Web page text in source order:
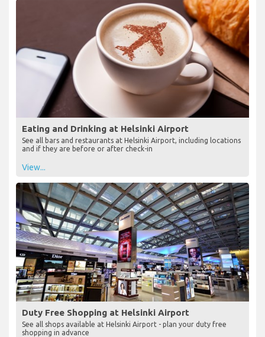
Eating and Drinking at Helsinki Airport
See all bars and restaurants at Helsinki Airport, including locations
and if they are before or after check-in
View...
Duty Free Shopping at Helsinki Airport
See all shops available at Helsinki Airport - plan your duty free
shopping in advance